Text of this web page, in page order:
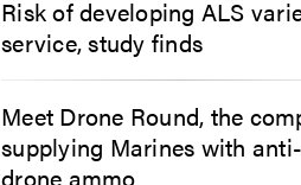
Risk of developing ALS
service, study finds
Meet Drone Round, the
supplying Marines with anti-
drone ammo